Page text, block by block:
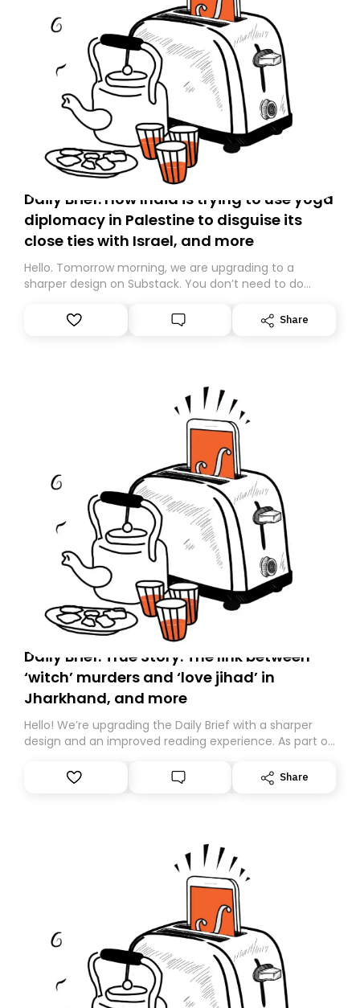
Daily Brief: How India is trying to use yoga
diplomacy in Palestine to disguise its
close ties with Israel, and more
Hello. Tomorrow morning, we are upgrading to a
sharper design on Substack. You don’t need to do
However, because we are changing platforms,
tomorrow’s email might land in the wrong folder. If you
Share
Daily Brief: True Story: The link between
‘witch’ murders and ‘love jihad’ in
Jharkhand, and more
Hello! We’re upgrading the Daily Brief with a sharper
design and an improved reading experience. As part of
Substack. While we’ll be migrating your subscription for
you, you can guarantee delivery by subscribing here
Share